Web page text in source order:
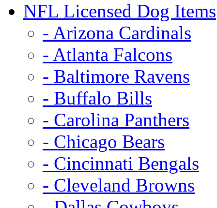
NFL Licensed Dog Items
- Arizona Cardinals
- Atlanta Falcons
- Baltimore Ravens
- Buffalo Bills
- Carolina Panthers
- Chicago Bears
- Cincinnati Bengals
- Cleveland Browns